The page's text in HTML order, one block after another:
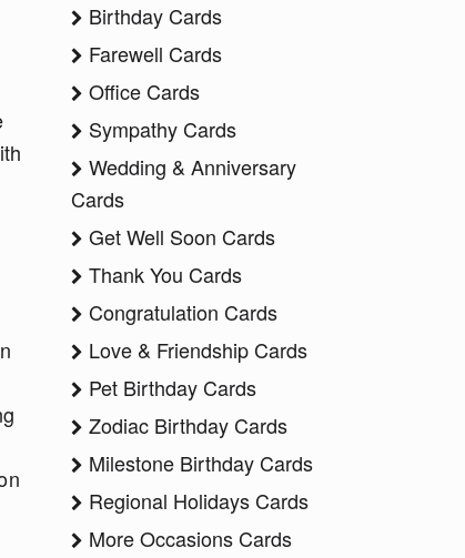
Birthday Cards
Farewell Cards
Office Cards
Sympathy Cards
Wedding & Anniversary
Cards
Get Well Soon Cards
Thank You Cards
Congratulation Cards
Love & Friendship Cards
Pet Birthday Cards
Zodiac Birthday Cards
Milestone Birthday Cards
Regional Holidays Cards
More Occasions Cards